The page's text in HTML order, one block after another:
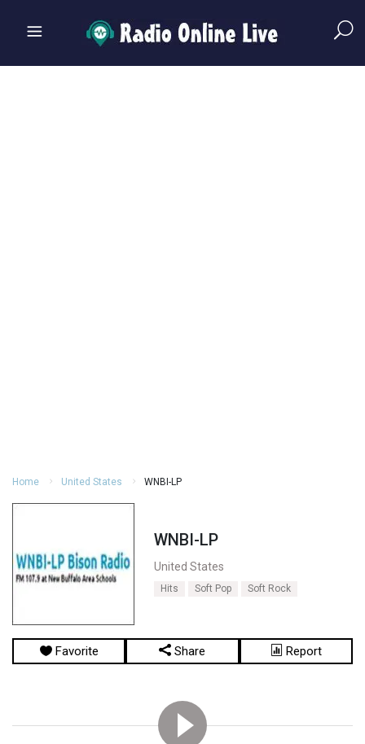
Home United States WNBI-LP
WNBI-LP
United States
Hits Soft Pop Soft Rock
Favorite Share Report